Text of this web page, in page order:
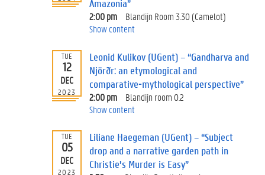
Amazonia”
2:00 pm
Blandijn Room 3.30 (Camelot)
Show content
TUE
12
DEC
2023
Leonid Kulikov (UGent) – “Gandharva and
Njörðr: an etymological and
comparative-mythological perspective”
2:00 pm
Blandijn room 0.2
Show content
TUE
05
DEC
2023
Liliane Haegeman (UGent) – “Subject
drop and a narrative garden path in
Christie’s Murder is Easy”